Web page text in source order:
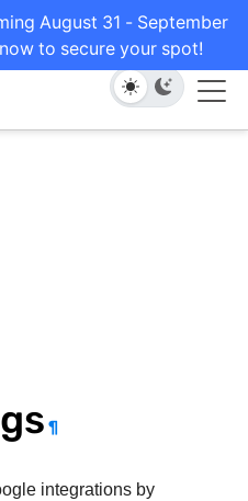
August 31 - September
to secure your spot!
¶
integrations by